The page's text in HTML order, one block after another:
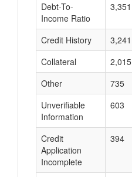
Debt-To-
Income Ratio
3,351
Credit History 3,241
Collateral
2,015
Other
735
Unverifiable
Information
603
Credit
Application
Incomplete
394